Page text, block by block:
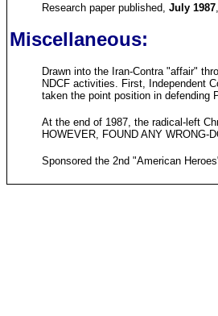
Research paper published, July 1987
Miscellaneous:
Drawn into the Iran-Contra "affair"
NDCF activities. First, Independent
taken the point position in defending
At the end of 1987, the radical-left
HOWEVER, FOUND ANY WRONG-
Sponsored the 2nd "American